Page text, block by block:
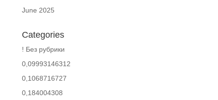
June 2025
Categories
! Без рубрики
0,09993146312
0,1068716727
0,184004308